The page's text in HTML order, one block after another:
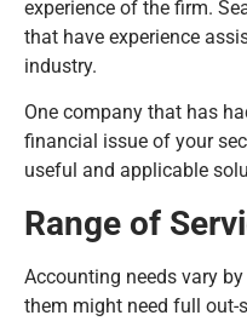
experience of the firm.
that have experience
industry.
One company that has
financial issue of your
useful and applicable
Range of
Accounting needs vary
them might need full